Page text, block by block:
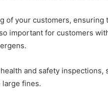
of your customers, ensuring
important for customers
and safety inspections,
fines.